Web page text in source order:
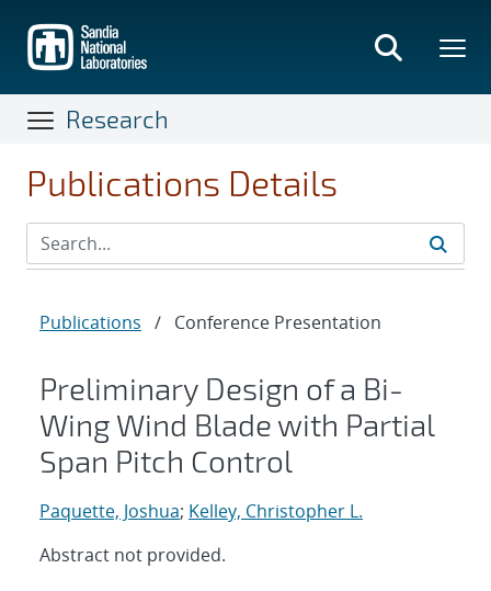
main
content
Research
Publications Details
Publications / Conference Presentation
Preliminary Design of a Bi-
Wing Wind Blade with Partial
Span Pitch Control
Paquette, Joshua; Kelley, Christopher L.
Abstract not provided.